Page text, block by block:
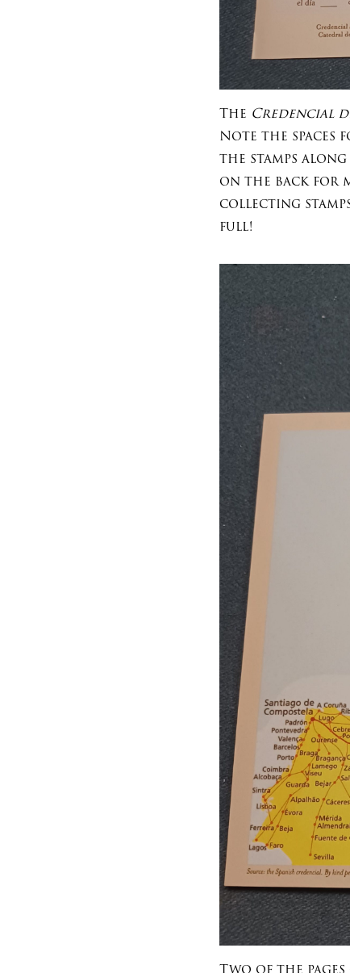
The Credencial
Note the
the stamps
on the back for
collecting
full!